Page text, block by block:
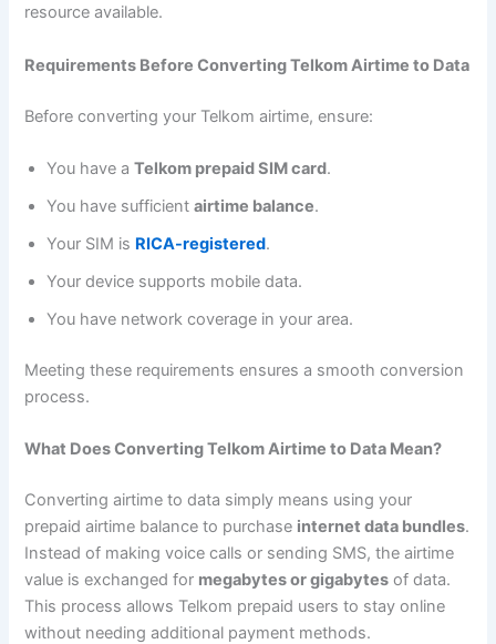
resource available.
Requirements Before Converting Telkom Airtime to Data
Before converting your Telkom airtime, ensure:
You have aTelkom prepaid SIM card.
You have sufficientairtime balance.
Your SIM is RICA-registered.
Your device supports mobile data.
You have network coverage in your area.
Meeting these requirements ensures a smooth conversion
process.
What Does Converting Telkom Airtime to Data Mean?
Converting airtime to data simply means using your
prepaid airtime balance to purchase internet data bundles.
Instead of making voice calls or sending SMS, the airtime
value is exchanged for megabytes or gigabytes of data.
This process allows Telkom prepaid users to stay online
without needing additional payment methods.